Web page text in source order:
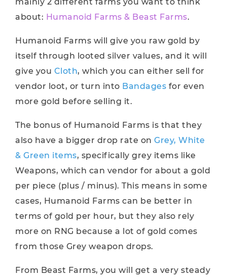
about: Humanoid Farms & Beast Farms.
Humanoid Farms will give you raw gold by
itself through looted silver values, and it will
give you Cloth, which you can either sell for
vendor loot, or turn into Bandages for even
more gold before selling it.
The bonus of Humanoid Farms is that they
also have a bigger drop rate on Grey, White
& Green items, specifically grey items like
Weapons, which can vendor for about a gold
per piece (plus / minus). This means in some
cases, Humanoid Farms can be better in
terms of gold per hour, but they also rely
more on RNG because a lot of gold comes
from those Grey weapon drops.
From Beast Farms, you will get a very steady